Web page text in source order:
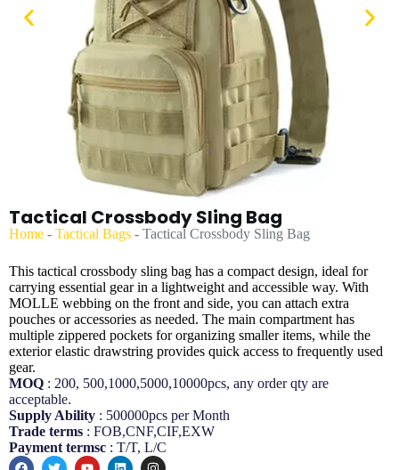
Tactical Crossbody Sling Bag
Home - Tactical Bags - Tactical Crossbody Sling Bag
This tactical crossbody sling bag has a compact design, ideal for
carrying essential gear in a lightweight and accessible way. With
MOLLE webbing on the front and side, you can attach extra
pouches or accessories as needed. The main compartment has
multiple zippered pockets for organizing smaller items, while the
exterior elastic drawstring provides quick access to frequently used
gear.
MOQ : 200, 500,1000,5000,10000pcs, any order qty are
acceptable.
Supply Ability : 500000pcs per Month
Trade terms : FOB,CNF,CIF,EXW
Payment termsc : T/T, L/C